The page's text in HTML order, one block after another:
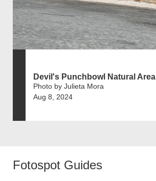
Devil's Punchbowl Natural Area
Photo by Julieta Mora
Aug 8, 2024
Fotospot Guides